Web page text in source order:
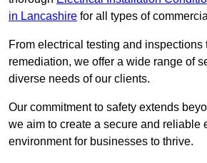
in Lancashire for all types of
From electrical testing and inspections
remediation, we offer a wide range of
diverse needs of our clients.
Our commitment to safety extends
we aim to create a secure and reliable
environment for businesses to thrive.